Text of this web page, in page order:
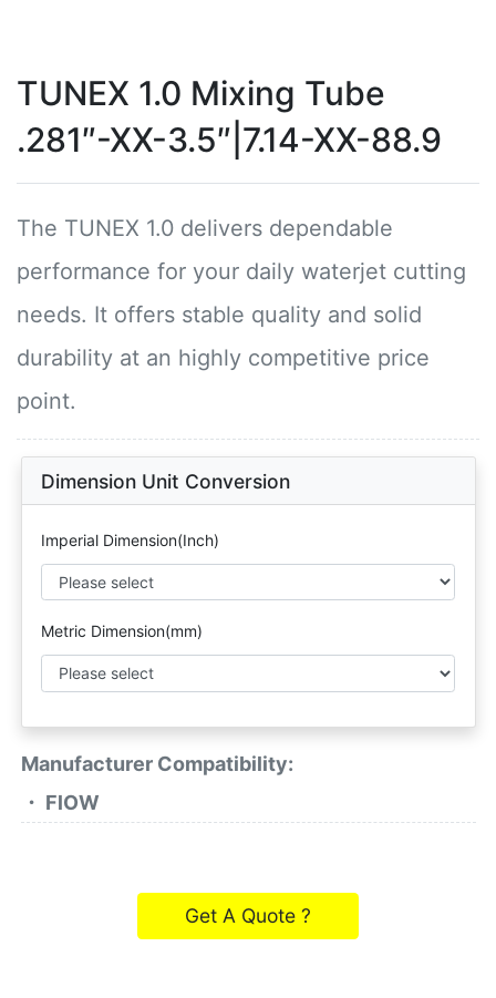
TUNEX 1.0 Mixing Tube
.281″-XX-3.5″|7.14-XX-88.9
The TUNEX 1.0 delivers dependable
performance for your daily waterjet cutting
needs. It offers stable quality and solid
durability at an highly competitive price
point.
Dimension Unit Conversion
Imperial Dimension(Inch)
Metric Dimension(mm)
Manufacturer Compatibility:
・ FlOW
Get A Quote ?